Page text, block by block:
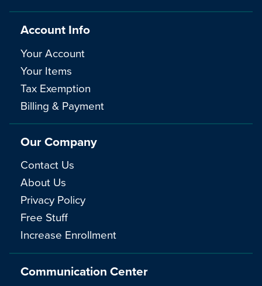
Communication Center
Account Info
Your Account
Your Items
Tax Exemption
Billing & Payment
Our Company
Contact Us
About Us
Privacy Policy
Free Stuff
Increase Enrollment